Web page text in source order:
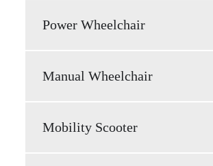
Power Wheelchair
Manual Wheelchair
Mobility Scooter